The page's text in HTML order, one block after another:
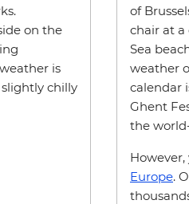
on the
is
chilly
of
chair at a
Sea
weather
calendar
Ghent
the
Europe.